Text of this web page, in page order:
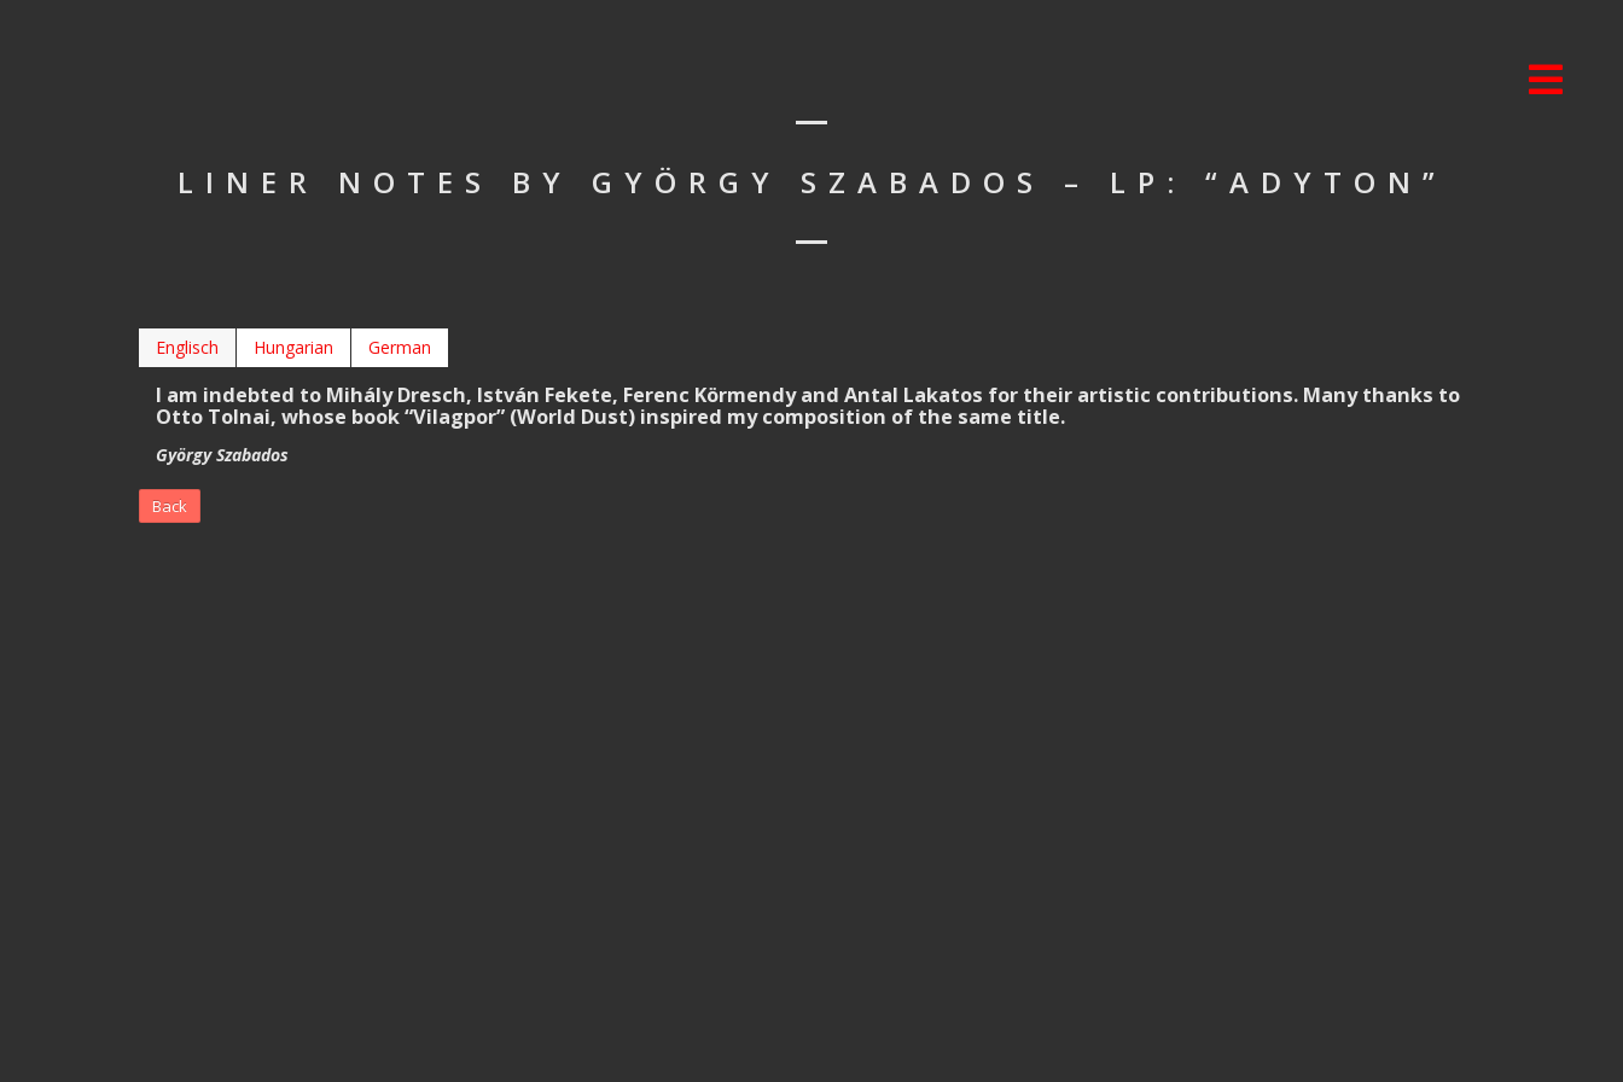
LINER NOTES BY GYÖRGY SZABADOS – LP: “ADYTON”
Englisch Hungarian German
I am indebted to Mihály Dresch, István Fekete, Ferenc Körmendy and Antal Lakatos for their artistic contributions. Many thanks to
Otto Tolnai, whose book “Vilagpor” (World Dust) inspired my composition of the same title.
György Szabados
Back